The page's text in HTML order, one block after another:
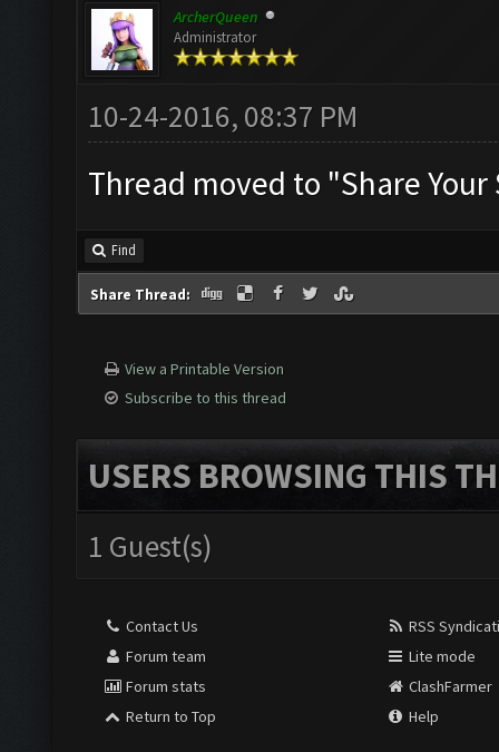
ArcherQueen
Administrator
10-24-2016, 08:37 PM
Thread moved to "Share
Find
Share Thread:
View a Printable Version
Subscribe to this thread
USERS BROWSING THIS
1 Guest(s)
Contact Us
Forum team
Forum stats
Return to Top
RSS
Lite mode
ClashFarmer
Help